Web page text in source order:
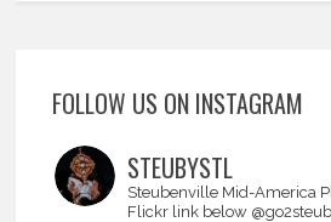
FOLLOW US ON INSTAGRAM
STEUBYSTL
Steubenville Mid-America
Flickr link below